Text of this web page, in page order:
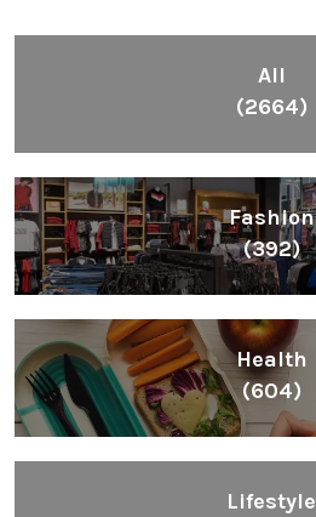
All
(2664)
Fashion
(392)
Health
(604)
Lifestyle